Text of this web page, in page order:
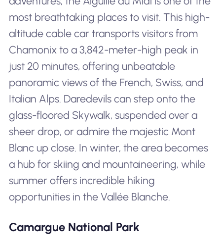
most breathtaking places to visit. This high-
altitude cable car transports visitors from
Chamonix to a 3,842-meter-high peak in
just 20 minutes, offering unbeatable
panoramic views of the French, Swiss, and
Italian Alps. Daredevils can step onto the
glass-floored Skywalk, suspended over a
sheer drop, or admire the majestic Mont
Blanc up close. In winter, the area becomes
a hub for skiing and mountaineering, while
summer offers incredible hiking
opportunities in the Vallée Blanche.
Camargue National Park